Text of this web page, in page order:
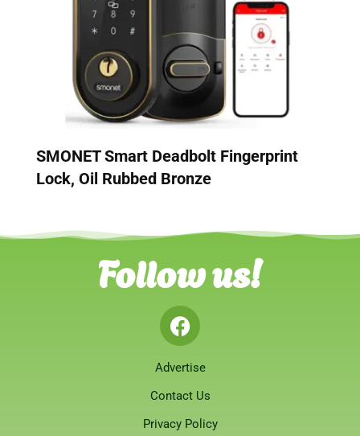
SMONET Smart Deadbolt Fingerprint
Lock, Oil Rubbed Bronze
Follow us!
Advertise
Contact Us
Privacy Policy